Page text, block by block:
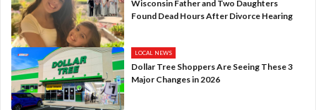
Wisconsin Father and Two Daughters
Found Dead Hours After Divorce Hearing
LOCAL NEWS
Dollar Tree Shoppers Are Seeing These 3
Major Changes in 2026